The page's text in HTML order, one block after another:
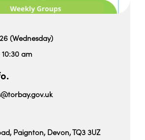
(Wednesday)
am
Paignton, Devon, TQ3 3UZ